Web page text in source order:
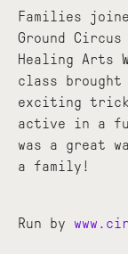
Families
Ground
Healing Arts
class
exciting
active in a
was a great
a family!
Run by